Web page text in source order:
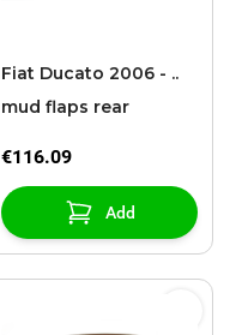
Fiat Ducato 2006 - ..
mud flaps rear
€116.09
Add